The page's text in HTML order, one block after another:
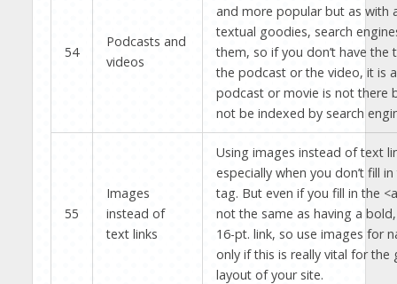
54
Podcasts and
videos
and more popular but as with
textual goodies, search
them, so if you don’t have the
the podcast or the video, it is
podcast or movie is not there
not be indexed by search
55
Images
instead of
text links
Using images instead of text
especially when you don’t fill
tag. But even if you fill in the
not the same as having a
16-pt. link, so use images for
only if this is really vital for the
layout of your site.